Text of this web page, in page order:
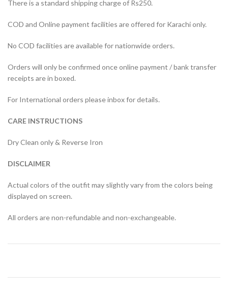
There is a standard shipping charge of Rs250.
COD and Online payment facilities are offered for Karachi only.
No COD facilities are available for nationwide orders.
Orders will only be confirmed once online payment / bank transfer
receipts are in boxed.
For International orders please inbox for details.
CARE INSTRUCTIONS
Dry Clean only & Reverse Iron
DISCLAIMER
Actual colors of the outfit may slightly vary from the colors being
displayed on screen.
All orders are non-refundable and non-exchangeable.